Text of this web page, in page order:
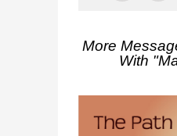
More
With "